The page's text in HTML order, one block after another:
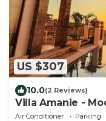
US $307
10.0(2 Reviews)
Villa Amanie -
Spectacular Views
Air Conditioner Parking